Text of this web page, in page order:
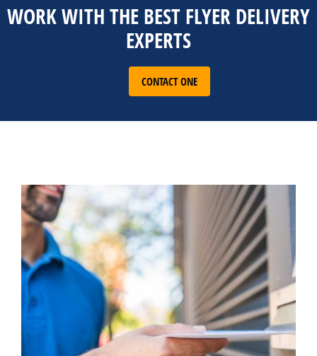
WORK WITH THE BEST FLYER DELIVERY
EXPERTS
CONTACT ONE